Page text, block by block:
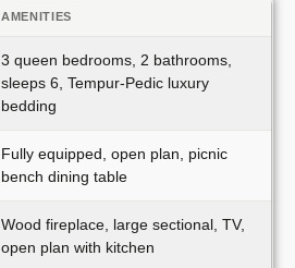
AMENITIES
3 queen bedrooms, 2 bathrooms,
sleeps 6, Tempur-Pedic luxury
bedding
Fully equipped, open plan, picnic
bench dining table
Wood fireplace, large sectional, TV,
open plan with kitchen